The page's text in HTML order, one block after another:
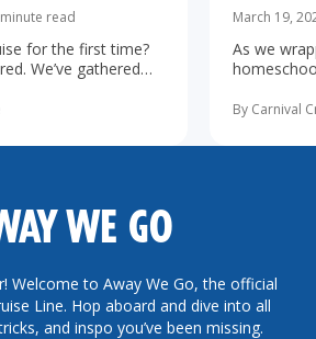
read
for the first time?
We’ve gathered
March 19,
As we
possibility
By Carnival
WE GO
Welcome to Away We Go, the official
Line. Hop aboard and dive into all
and inspo you’ve been missing.